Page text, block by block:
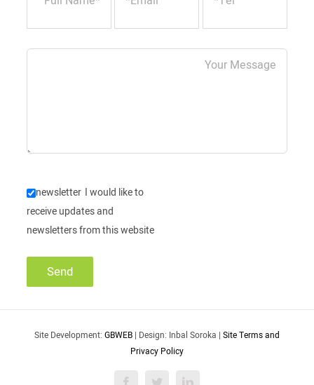
newsletter I would like to
receive updates and
newsletters from this website
Site Development: GBWEB | Design: Inbal Soroka | Site Terms and
Privacy Policy
FacebookTwitterLinkedIn